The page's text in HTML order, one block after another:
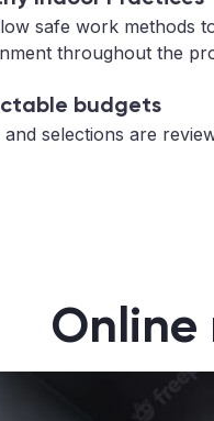
safe work methods
throughout the
budgets
and selections are
Online